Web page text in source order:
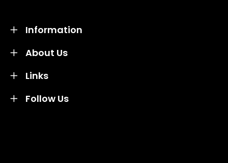
About Us
Information
Links
Follow Us